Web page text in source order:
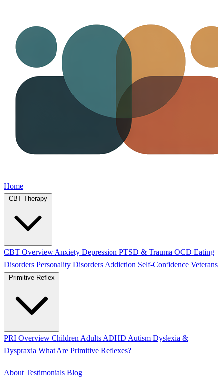
Home
CBT Overview Anxiety Depression PTSD & Trauma OCD Eating
Disorders Personality Disorders Addiction Self-Confidence Veterans
PRI Overview Children Adults ADHD Autism Dyslexia &
Dyspraxia What Are Primitive Reflexes?
About Testimonials Blog